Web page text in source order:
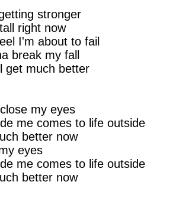
stronger
right now
I'm about to fail
break my fall
get much better
my eyes
me comes to life outside
better now
eyes
me comes to life outside
better now